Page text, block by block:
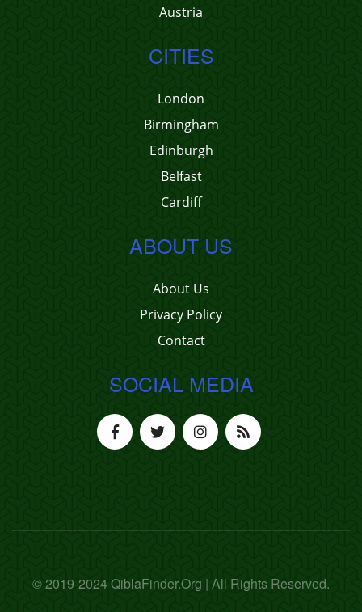
Austria
CITIES
London
Birmingham
Edinburgh
Belfast
Cardiff
ABOUT US
About Us
Privacy Policy
Contact
SOCIAL MEDIA
© 2019-2024 QiblaFinder.Org | All Rights Reserved.